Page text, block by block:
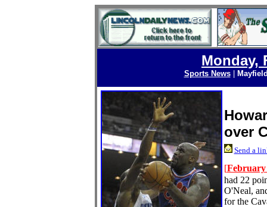
Monday,
Sports News|
over
Send a
[February
had 22
O'Neal,
for the